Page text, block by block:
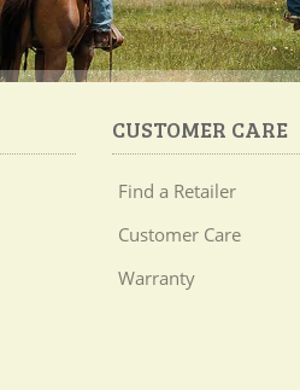
CUSTOMER CARE
Find a Retailer
Customer Care
Warranty